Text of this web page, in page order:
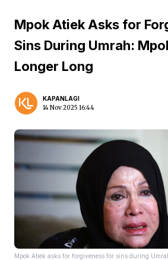
Mpok Atiek Asks for
Sins During Umrah:
Longer Long
KAPANLAGI
14 Nov 2025 16:44
Mpok Atiek asks for forgiveness for sins during